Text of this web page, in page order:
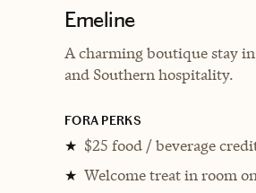
Emeline
A charming boutique stay
and Southern hospitality.
FORA PERKS
★ $25 food / beverage
★ Welcome treat in room